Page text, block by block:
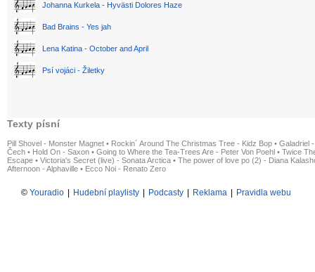
Johanna Kurkela - Hyvästi Dolores Haze
Bad Brains - Yes jah
Lena Katina - October and April
Psí vojáci - Žiletky
Texty písní
Pill Shovel - Monster Magnet • Rockin´ Around The Christmas Tree - Kidz Bop • Galadriel
Čech • Hold On - Saxon • Going to Where the Tea-Trees Are - Peter Von Poehl • Twice
Escape • Victoria's Secret (live) - Sonata Arctica • The power of love po (2) - Diana
Afternoon - Alphaville • Ecco Noi - Renato Zero
© Youradio Hudební playlisty Podcasty Reklama Pravidla webu